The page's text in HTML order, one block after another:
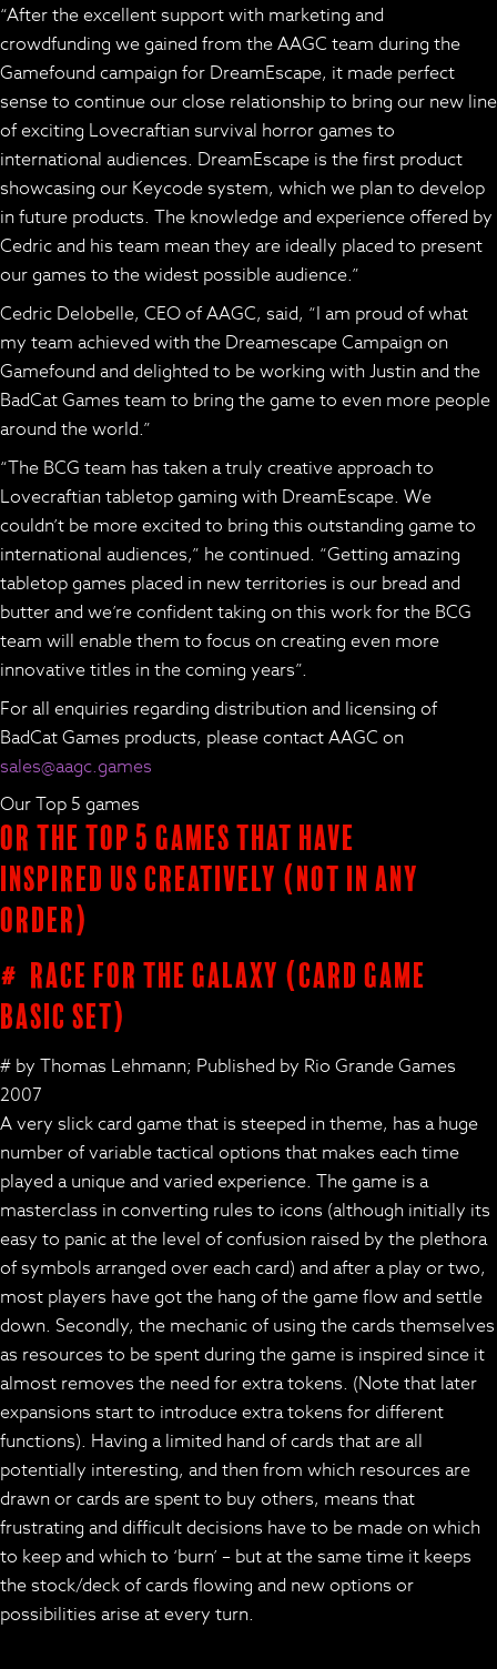
“After the excellent support with marketing and
crowdfunding we gained from the AAGC team during the
Gamefound campaign for DreamEscape, it made perfect
sense to continue our close relationship to bring our new line
of exciting Lovecraftian survival horror games to
international audiences. DreamEscape is the first product
showcasing our Keycode system, which we plan to develop
in future products. The knowledge and experience offered by
Cedric and his team mean they are ideally placed to present
our games to the widest possible audience.”
Cedric Delobelle, CEO of AAGC, said, “I am proud of what
my team achieved with the DreamescapeCampaign on
Gamefound and delighted to be working with Justin and the
BadCat Games team to bring the game to even more people
around the world.”
“The BCG team has taken a truly creative approach to
Lovecraftian tabletop gaming with DreamEscape. We
couldn’t be more excited to bring this outstanding game to
international audiences,” he continued. “Getting amazing
tabletop games placed in new territories is our bread and
butter and we’re confident taking on this work for the BCG
team will enable them to focus on creating even more
innovative titles in the coming years”.
For all enquiries regarding distribution and licensing of
BadCat Games products, please contact AAGC on
sales@aagc.games
Our Top 5 games
Or the Top 5 Games that have
inspired us creatively (not in any
order)
# Race for the Galaxy (card game
basic set)
# by Thomas Lehmann; Published by Rio Grande Games
2007
A very slick card game that is steeped in theme, has a huge
number of variable tactical options that makes each time
played a unique and varied experience. The game is a
masterclass in converting rules to icons (although initially its
easy to panic at the level of confusion raised by the plethora
of symbols arranged over each card) and after a play or two,
most players have got the hang of the game flow and settle
down. Secondly, the mechanic of using the cards themselves
as resources to be spent during the game is inspired since it
almost removes the need for extra tokens. (Note that later
expansions start to introduce extra tokens for different
functions). Having a limited hand of cards that are all
potentially interesting, and then from which resources are
drawn or cards are spent to buy others, means that
frustrating and difficult decisions have to be made on which
to keep and which to ‘burn’ – but at the same time it keeps
the stock/deck of cards flowing and new options or
possibilities arise at every turn.